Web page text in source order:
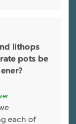
lithops
pots be
each of